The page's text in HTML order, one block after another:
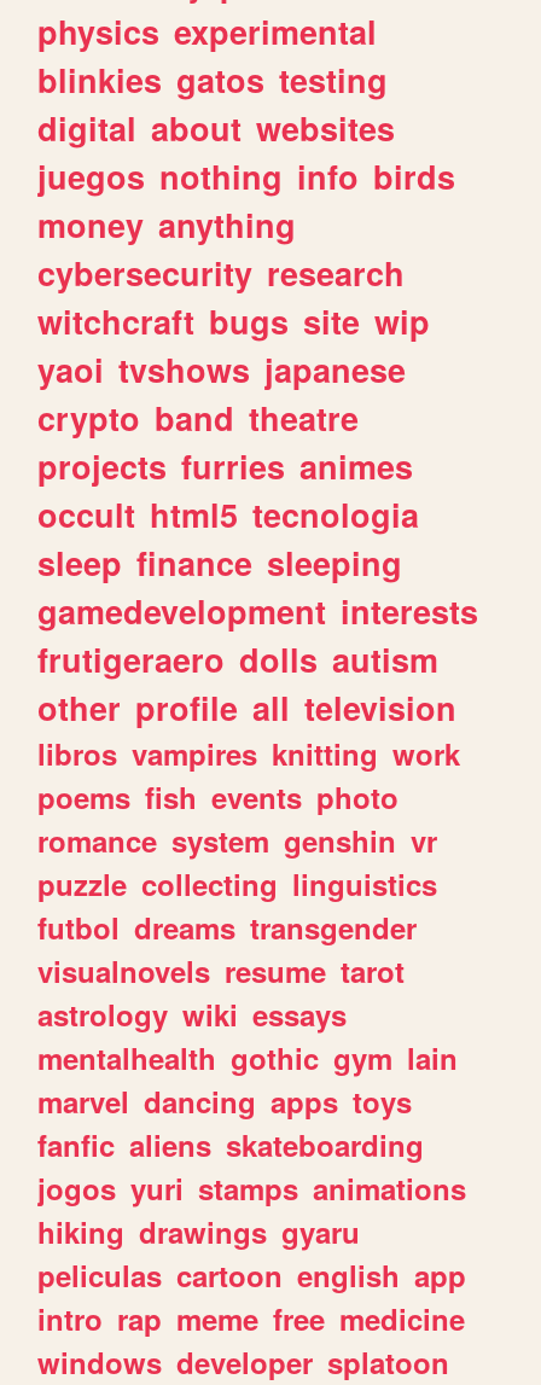
physics experimental
blinkies gatos testing
digital about websites
juegos nothing info birds
money anything
cybersecurity research
witchcraft bugs site wip
yaoi tvshows japanese
crypto band theatre
projects furries animes
occult html5 tecnologia
sleep finance sleeping
gamedevelopment interests
frutigeraero dolls autism
other profile all television
libros vampires knitting work
poems fish events photo
romance system genshin vr
puzzle collecting linguistics
futbol dreams transgender
visualnovels resume tarot
astrology wiki essays
mentalhealth gothic gym lain
marvel dancing apps toys
fanfic aliens skateboarding
jogos yuri stamps animations
hiking drawings gyaru
peliculas cartoon english app
intro rap meme free medicine
windows developer splatoon